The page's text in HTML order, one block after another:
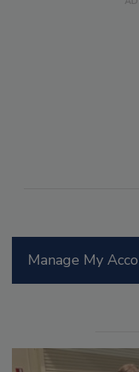
Manage My